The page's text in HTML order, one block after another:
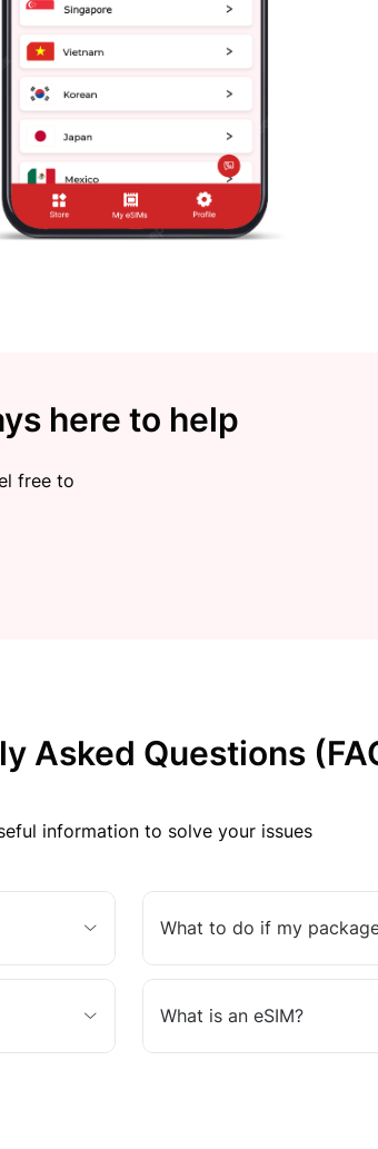
here to help
free to
Asked Questions
information to solve your issues
What to do if my
What is an eSIM?